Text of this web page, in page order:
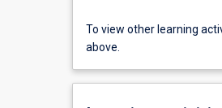
To view other learning
above.